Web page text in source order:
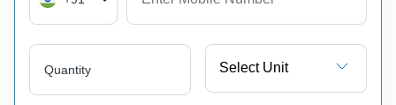
Quantity Select Unit